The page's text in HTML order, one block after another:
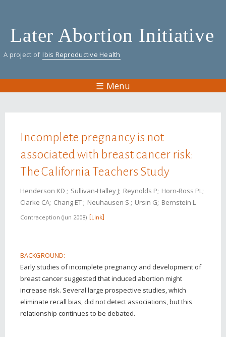
content
Later Abortion Initiative
A project of Ibis Reproductive Health
☰ Menu
Incomplete pregnancy is not
associated with breast cancer risk:
The California Teachers Study
Henderson KD Sullivan-Halley J Reynolds P Horn-Ross PL
Clarke CA Chang ET Neuhausen S Ursin G Bernstein L
Contraception Jun 2008 Link
BACKGROUND:
Early studies of incomplete pregnancy and development of
breast cancer suggested that induced abortion might
increase risk. Several large prospective studies, which
eliminate recall bias, did not detect associations, but this
relationship continues to be debated.